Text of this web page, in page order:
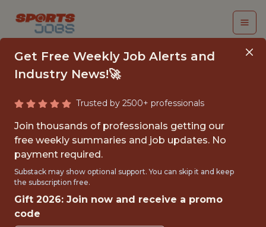
NEXT GEN STATS
RESEARCH ANALYST
National Football League
{FULLTIME}
Get Free Weekly Job Alerts and
Industry News!🚀
Trusted by 2500+ professionals
Join thousands of professionals getting our
free weekly summaries and job updates. No
payment required.
Substack may show optional support. You can skip it and keep
the subscription free.
Gift 2026: Join now and receive a promo
code